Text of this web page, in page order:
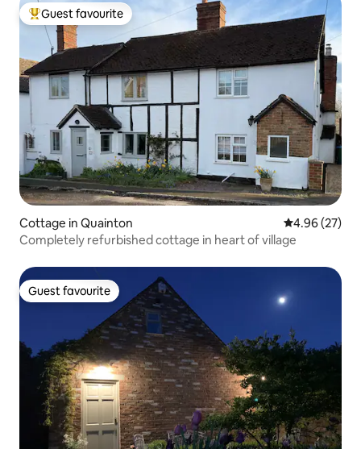
Top guest favourite
Guest favourite
Cottage in Quainton 4.96 out of 5
4.96 (27)
Completely refurbished cottage in heart of village
Guest favourite
Guest favourite